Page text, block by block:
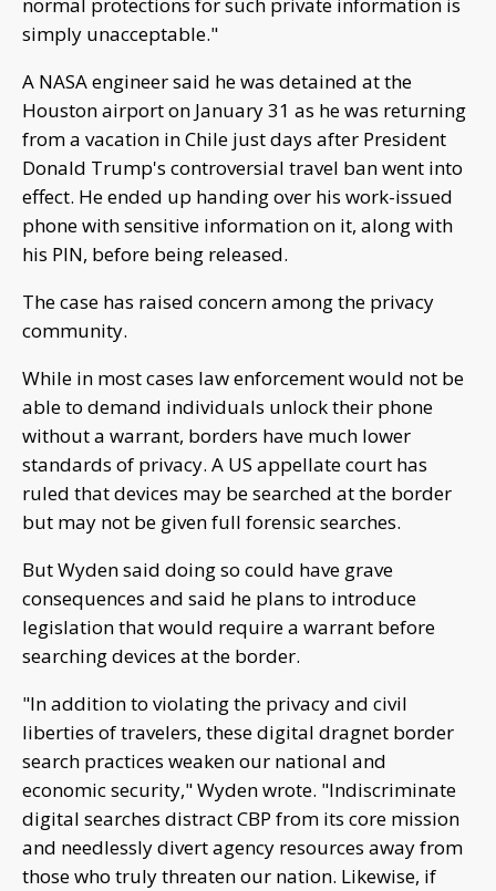
simply unacceptable."
A NASA engineer said he was detained at the
Houston airport on January 31 as he was returning
from a vacation in Chile just days after President
Donald Trump's controversial travel ban went into
effect. He ended up handing over his work-issued
phone with sensitive information on it, along with
his PIN, before being released.
The case has raised concern among the privacy
community.
While in most cases law enforcement would not be
able to demand individuals unlock their phone
without a warrant, borders have much lower
standards of privacy. A US appellate court has
ruled that devices may be searched at the border
but may not be given full forensic searches.
But Wyden said doing so could have grave
consequences and said he plans to introduce
legislation that would require a warrant before
searching devices at the border.
"In addition to violating the privacy and civil
liberties of travelers, these digital dragnet border
search practices weaken our national and
economic security," Wyden wrote. "Indiscriminate
digital searches distract CBP from its core mission
and needlessly divert agency resources away from
those who truly threaten our nation. Likewise, if